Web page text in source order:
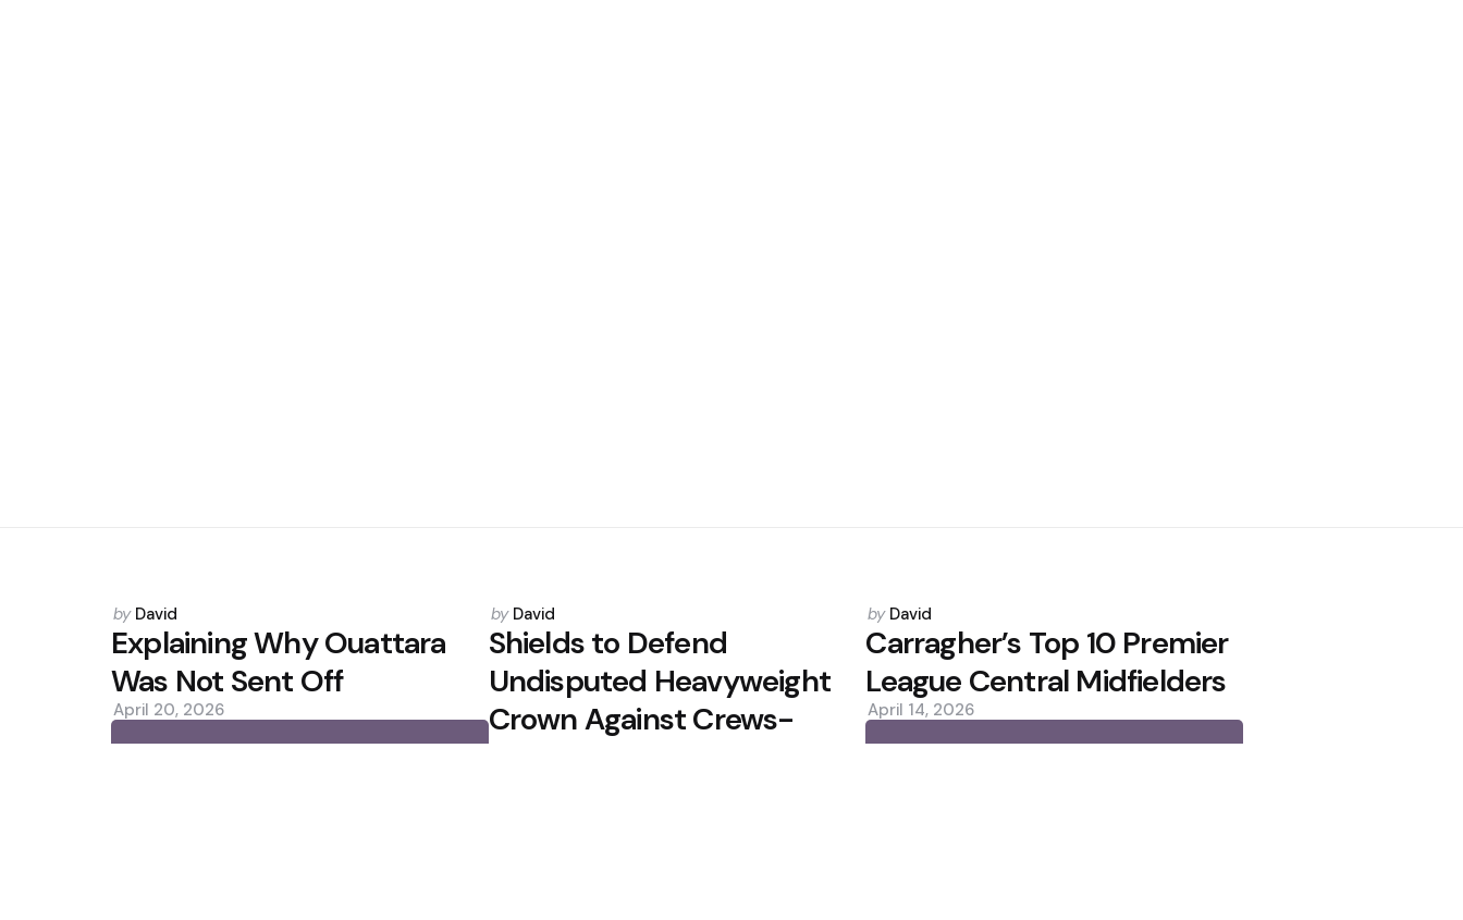
Posted
by
by David
Explaining Why Ouattara
Was Not Sent Off
April 20, 2026
Posted
by
by David
Shields to Defend
Undisputed Heavyweight
Crown Against Crews-
Dezurn
Posted
by
by David
Carragher’s Top 10 Premier
League Central Midfielders
April 14, 2026